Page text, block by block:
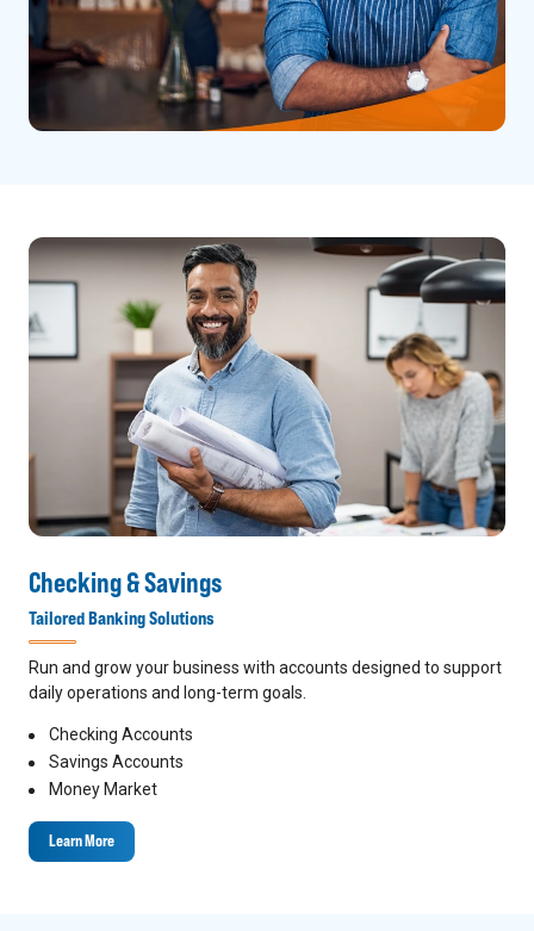
Checking & Savings
Tailored Banking Solutions
Run and grow your business with accounts designed to support
daily operations and long-term goals.
Checking Accounts
Savings Accounts
Money Market
Learn More